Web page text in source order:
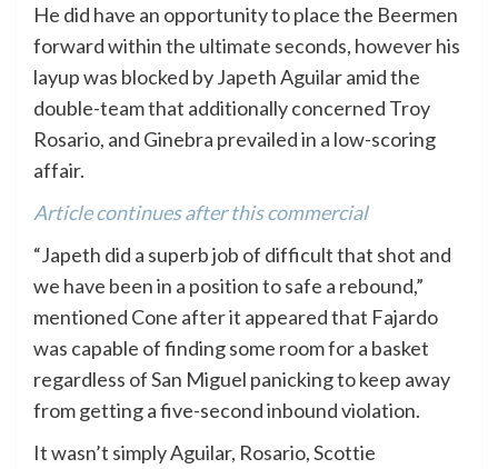
He did have an opportunity to place the Beermen
forward within the ultimate seconds, however his
layup was blocked by Japeth Aguilar amid the
double-team that additionally concerned Troy
Rosario, and Ginebra prevailed in a low-scoring
affair.
Article continues after this commercial
“Japeth did a superb job of difficult that shot and
we have been in a position to safe a rebound,”
mentioned Cone after it appeared that Fajardo
was capable of finding some room for a basket
regardless of San Miguel panicking to keep away
from getting a five-second inbound violation.
It wasn’t simply Aguilar, Rosario, Scottie